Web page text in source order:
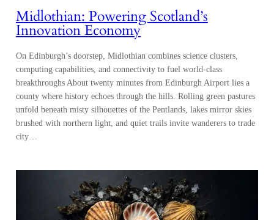
Midlothian: Powering Scotland’s
Innovation Economy
On Edinburgh’s doorstep, Midlothian combines science clusters,
computing capabilities, and connectivity to fuel world-class
breakthroughs About twenty minutes from Edinburgh Airport lies a
county where history echoes through the hills. Rolling green pastures
unfold beneath misty silhouettes of the Pentlands, lakes mirror skies
brushed with northern light, and quiet trails invite wanderers to trade
city…